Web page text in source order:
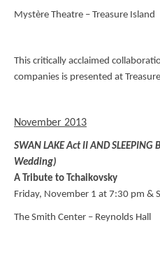
Mystère Theatre – Treasure Island
This critically acclaimed
companies is presented at
November 2013
SWAN LAKE Act II AND
Wedding)
A Tribute to Tchaikovsky
Friday, November 1 at 7:30 pm &
The Smith Center – Reynolds Hall